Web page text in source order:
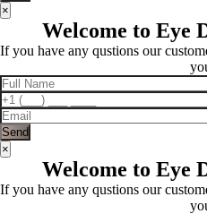
×
Welcome to Eye
If you have any qustions our
×
Welcome to Eye
If you have any qustions our